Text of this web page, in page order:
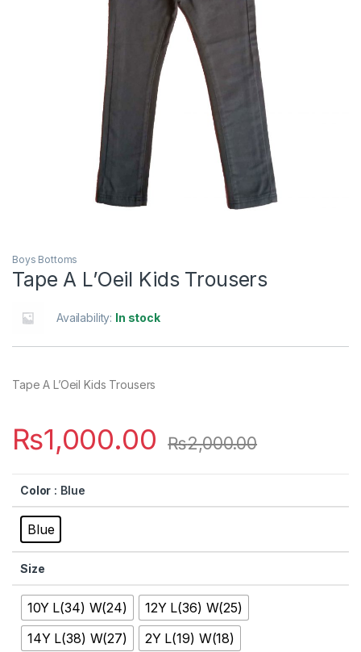
Boys Bottoms
Tape A L’Oeil Kids Trousers
Availability: In stock
Tape A L’Oeil Kids Trousers
₨1,000.00 ₨2,000.00
Color : Blue
Blue
Size
10Y L(34) W(24)
12Y L(36) W(25)
14Y L(38) W(27)
2Y L(19) W(18)